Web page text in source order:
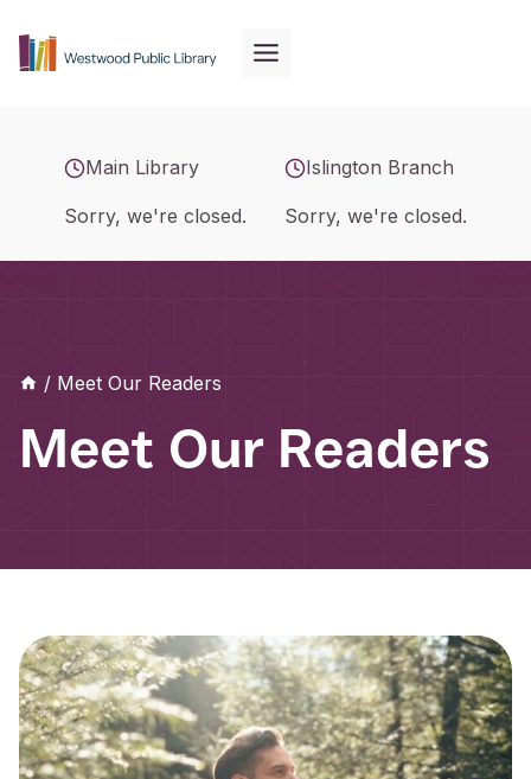
content
Main Library
Sorry, we're closed.
Islington Branch
Sorry, we're closed.
/ Meet Our Readers
Meet Our Readers